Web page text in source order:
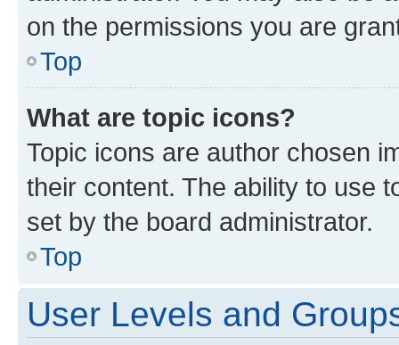
on the permissions you are
Top
What are topic icons?
Topic icons are author chosen
their content. The ability to use
set by the board administrator.
Top
User Levels and